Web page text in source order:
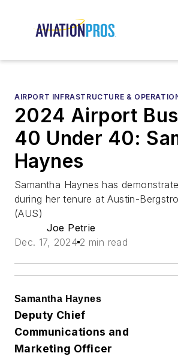
AIRPORT INFRASTRUCTURE &
2024 Airport
40 Under 40:
Haynes
Samantha Haynes has
during her tenure at Austin-
(AUS)
Joe Petrie
Dec. 17, 2024 2 min read
Samantha Haynes
Deputy Chief
Communications and
Marketing Officer